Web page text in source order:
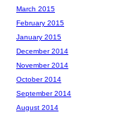
March 2015
February 2015
January 2015
December 2014
November 2014
October 2014
September 2014
August 2014